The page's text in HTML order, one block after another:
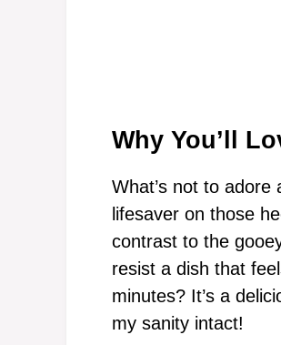
Why You’ll
What’s not to
lifesaver on those
contrast to the
resist a dish that
minutes? It’s a
my sanity intact!